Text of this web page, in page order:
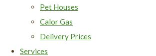
Pet Houses
Calor Gas
Delivery Prices
Services